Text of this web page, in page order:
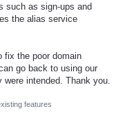
such as sign-ups and
the alias service
fix the poor domain
go back to using our
were intended. Thank you.
features